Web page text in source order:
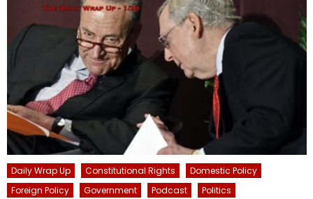
Daily Wrap Up Constitutional Rights
Domestic Policy
Foreign Policy
Government Podcast
Politics